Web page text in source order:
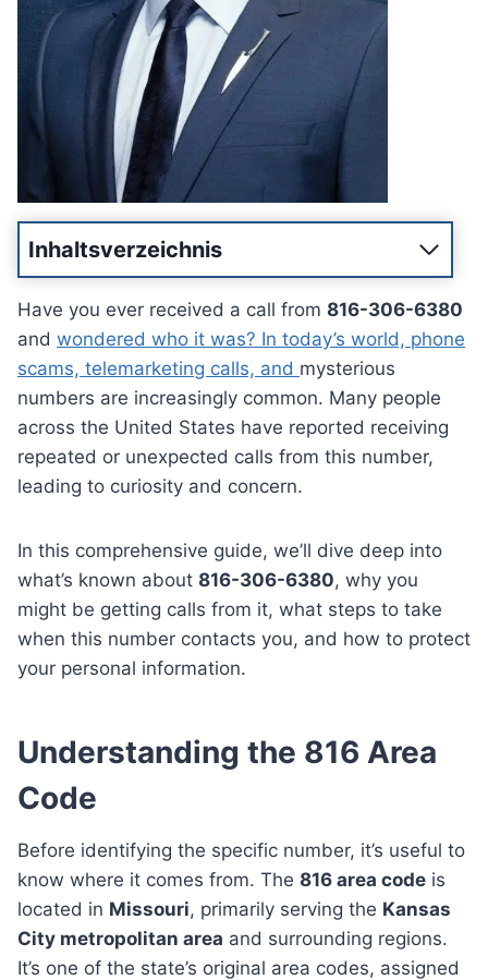
Inhaltsverzeichnis
Have you ever received a call from 816-306-6380
and wondered who it was? In today’s world, phone
scams, telemarketing calls, and mysterious
numbers are increasingly common. Many people
across the United States have reported receiving
repeated or unexpected calls from this number,
leading to curiosity and concern.
In this comprehensive guide, we’ll dive deep into
what’s known about 816-306-6380, why you
might be getting calls from it, what steps to take
when this number contacts you, and how to protect
your personal information.
Understanding the 816 Area
Code
Before identifying the specific number, it’s useful to
know where it comes from. The 816 area code is
located in Missouri, primarily serving the Kansas
City metropolitan area and surrounding regions.
It’s one of the state’s original area codes, assigned